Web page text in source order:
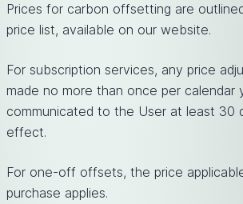
Prices for carbon offsetting are
price list, available on our website.
For subscription services, any price
made no more than once per calendar
communicated to the User at least 30
effect.
For one-off offsets, the price
purchase applies.